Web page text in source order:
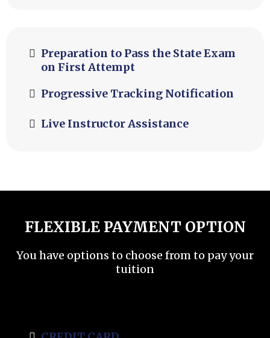
Preparation to Pass the State Exam
on First Attempt
Progressive Tracking Notification
Live Instructor Assistance
FLEXIBLE PAYMENT OPTION
You have options to choose from to pay your
tuition